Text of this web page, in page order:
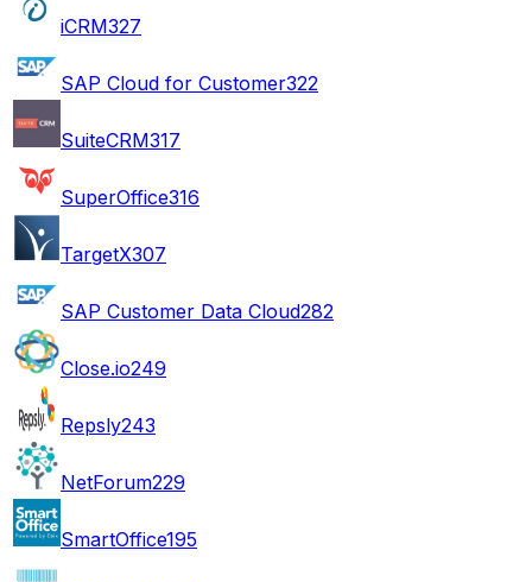
iCRM327
SAP Cloud for Customer322
SuiteCRM317
SuperOffice316
TargetX307
SAP Customer Data Cloud282
Close.io249
Repsly243
NetForum229
SmartOffice195